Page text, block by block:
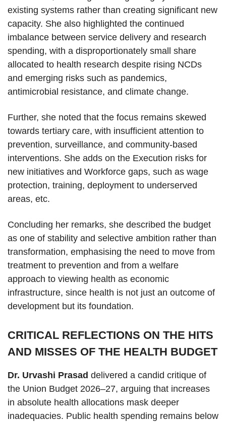
existing systems rather than creating significant new
capacity. She also highlighted the continued
imbalance between service delivery and research
spending, with a disproportionately small share
allocated to health research despite rising NCDs
and emerging risks such as pandemics,
antimicrobial resistance, and climate change.
Further, she noted that the focus remains skewed
towards tertiary care, with insufficient attention to
prevention, surveillance, and community-based
interventions. She adds on the Execution risks for
new initiatives and Workforce gaps, such as wage
protection, training, deployment to underserved
areas, etc.
Concluding her remarks, she described the budget
as one of stability and selective ambition rather than
transformation, emphasising the need to move from
treatment to prevention and from a welfare
approach to viewing health as economic
infrastructure, since health is not just an outcome of
development but its foundation.
CRITICAL REFLECTIONS ON THE HITS
AND MISSES OF THE HEALTH BUDGET
Dr. Urvashi Prasad delivered a candid critique of
the Union Budget 2026–27, arguing that increases
in absolute health allocations mask deeper
inadequacies. Public health spending remains below